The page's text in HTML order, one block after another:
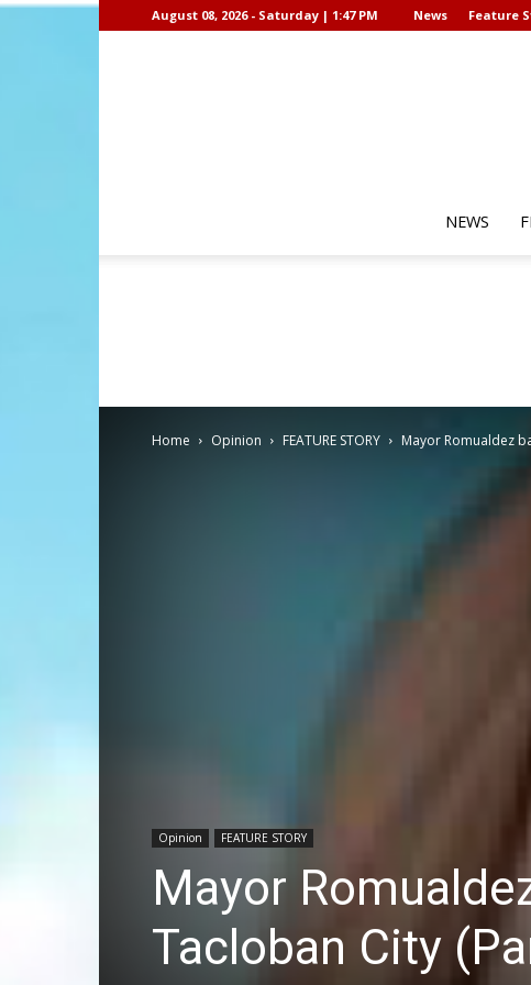
August 08, 2026 - Saturday | 1:47 PM News Feature
NEWS
Home Opinion FEATURE STORY Mayor Romualdez
Opinion FEATURE STORY
Mayor
Tacloban City